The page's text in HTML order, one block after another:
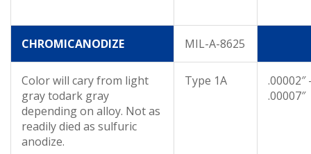
CHROMICANODIZE MIL-A-8625
Color will cary from light
gray todark gray
depending on alloy. Not as
readily died as sulfuric
anodize.
Type 1A
.00002″
.00007″